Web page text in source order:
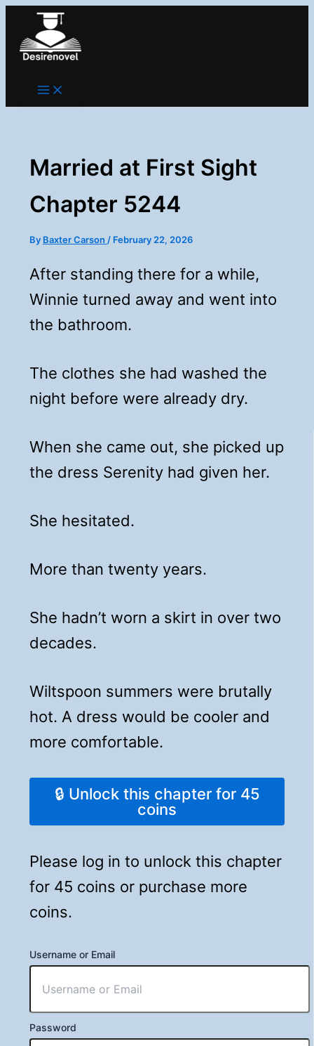
Married at First Sight
Chapter 5244
By Baxter Carson / February 22, 2026
After standing there for a while,
Winnie turned away and went into
the bathroom.
The clothes she had washed the
night before were already dry.
When she came out, she picked up
the dress Serenity had given her.
She hesitated.
More than twenty years.
She hadn’t worn a skirt in over two
decades.
Wiltspoon summers were brutally
hot. A dress would be cooler and
more comfortable.
🔒 Unlock this chapter for 45
coins
Please log in to unlock this chapter
for 45 coins or purchase more
coins.
Username or Email
Password